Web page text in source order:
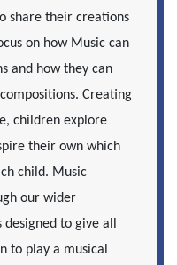
share their creations
on how Music can
and how they can
Creating
children explore
their own which
child. Music
our wider
to give all
to play a musical